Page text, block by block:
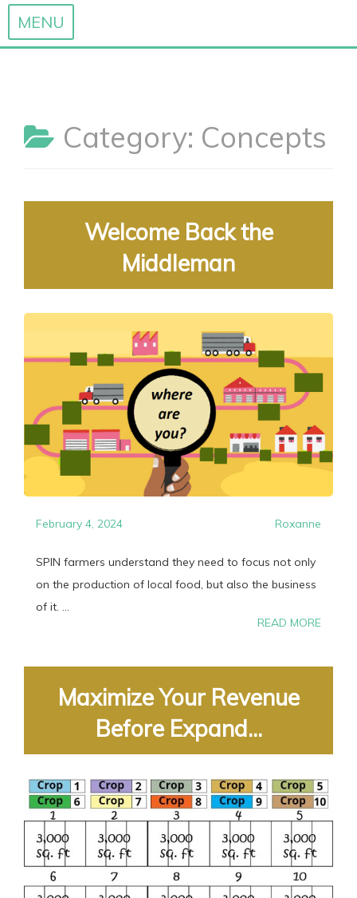
MENU
Category: Concepts
Welcome Back the
Middleman
February 4, 2024 Roxanne
SPIN farmers understand they need to focus not only
on the production of local food, but also the business
of it. ...
READ MORE
Maximize Your Revenue
Before Expand...